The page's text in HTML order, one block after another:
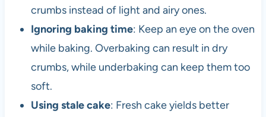
crumbs instead of light and airy ones.
Ignoring baking time: Keep an eye on the oven
while baking. Overbaking can result in dry
crumbs, while underbaking can keep them too
soft.
Using stale cake: Fresh cake yields better